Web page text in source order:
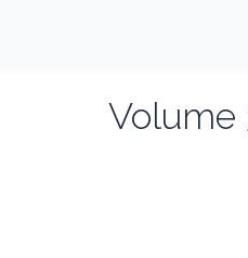
Volume